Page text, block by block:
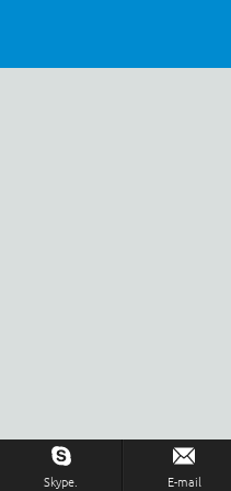
Skype. E-mail
Inquiry